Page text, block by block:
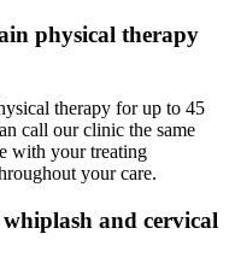
physical therapy
therapy for up to 45
call our clinic the same
with your treating
your care.
and cervical